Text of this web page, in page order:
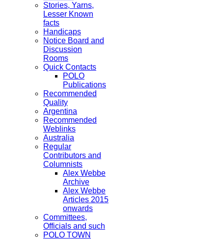
Stories, Yarns,
Lesser Known
facts
Handicaps
Notice Board and
Discussion
Rooms
Quick Contacts
POLO
Publications
Recommended
Quality
Argentina
Recommended
Weblinks
Australia
Regular
Contributors and
Columnists
Alex Webbe
Archive
Alex Webbe
Articles 2015
onwards
Committees,
Officials and such
POLO TOWN